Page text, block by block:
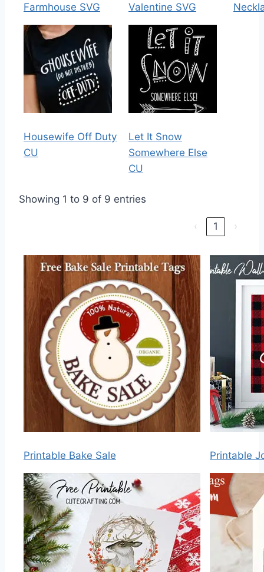
Farmhouse SVG Valentine SVG
Housewife Off Duty
CU
Let It Snow
Somewhere Else
CU
Showing 1 to 9 of 9 entries
‹ 1 ›
Printable Bake Sale Printable